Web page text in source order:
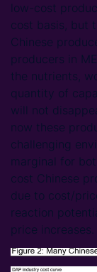
low-cost
cost basis, but
Chinese
producers in
the nutrients,
quantity of
will not
now these
challenging
marginal for
cost Chinese
due to cost/
reaction
price increases.